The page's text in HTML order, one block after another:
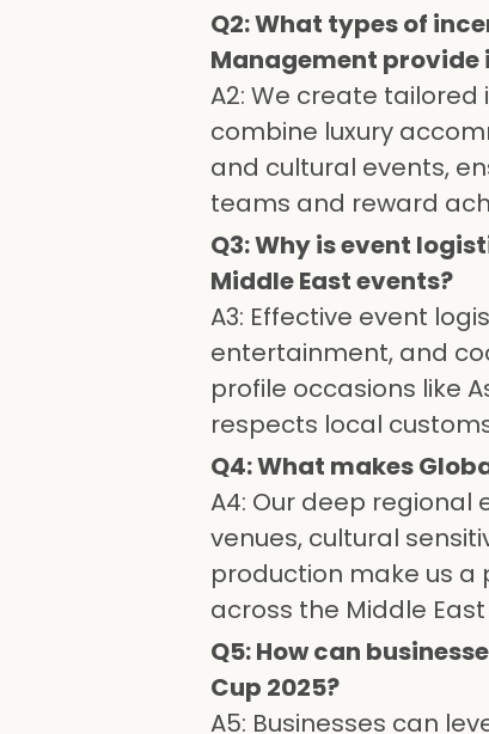
Q2: What types of
Management provide
A2: We create
combine luxury
and cultural events,
teams and reward
Q3: Why is event
Middle East events?
A3: Effective event
entertainment, and
profile occasions like
respects local
Q4: What makes
A4: Our deep
venues, cultural
production make us
across the Middle
Q5: How can
Cup 2025?
A5: Businesses can